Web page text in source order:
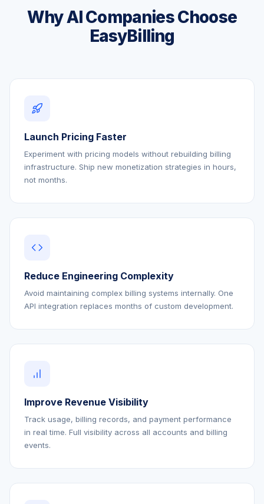
Why AI Companies Choose
EasyBilling
Launch Pricing Faster
Experiment with pricing models without rebuilding billing
infrastructure. Ship new monetization strategies in hours,
not months.
Reduce Engineering Complexity
Avoid maintaining complex billing systems internally. One
API integration replaces months of custom development.
Improve Revenue Visibility
Track usage, billing records, and payment performance
in real time. Full visibility across all accounts and billing
events.